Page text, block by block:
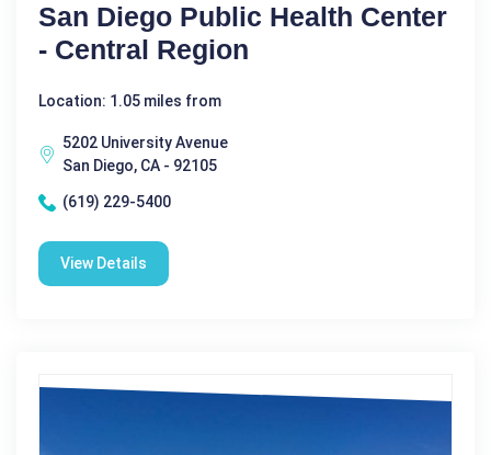
San Diego Public Health Center
- Central Region
Location: 1.05 miles from
5202 University Avenue
San Diego, CA - 92105
(619) 229-5400
View Details